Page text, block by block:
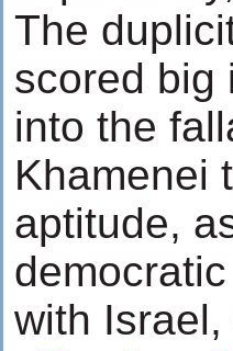
The
scored big
into the
Khamenei
aptitude,
with